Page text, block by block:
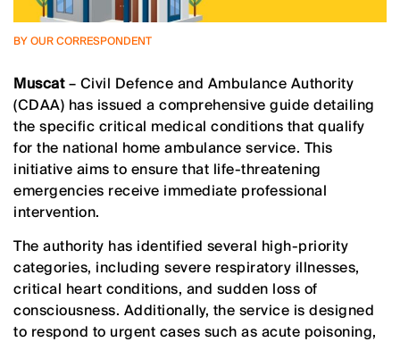
BY OUR CORRESPONDENT
Muscat– Civil Defence and Ambulance Authority
(CDAA) has issued a comprehensive guide detailing
the specific critical medical conditions that qualify
for the national home ambulance service. This
initiative aims to ensure that life-threatening
emergencies receive immediate professional
intervention.
The authority has identified several high-priority
categories, including severe respiratory illnesses,
critical heart conditions, and sudden loss of
consciousness. Additionally, the service is designed
to respond to urgent cases such as acute poisoning,